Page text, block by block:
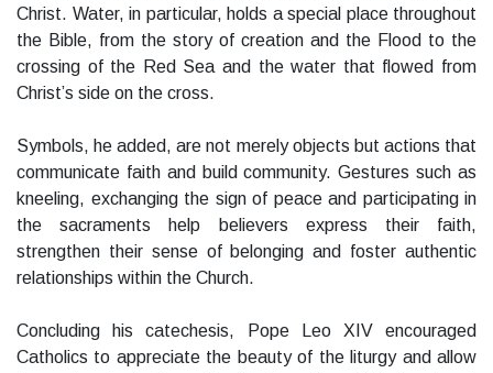
Christ. Water, in particular, holds a special place throughout
the Bible, from the story of creation and the Flood to the
crossing of the Red Sea and the water that flowed from
Christ’s side on the cross.
Symbols, he added, are not merely objects but actions that
communicate faith and build community. Gestures such as
kneeling, exchanging the sign of peace and participating in
the sacraments help believers express their faith,
strengthen their sense of belonging and foster authentic
relationships within the Church.
Concluding his catechesis, Pope Leo XIV encouraged
Catholics to appreciate the beauty of the liturgy and allow